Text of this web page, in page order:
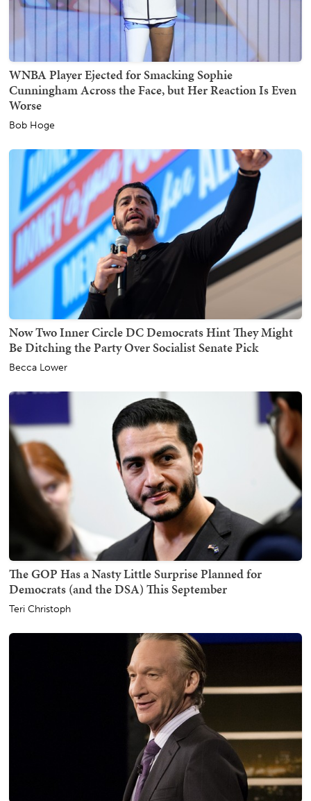
WNBA Player Ejected for Smacking Sophie
Cunningham Across the Face, but Her Reaction Is Even
Worse
Bob Hoge
Now Two Inner Circle DC Democrats Hint They Might
Be Ditching the Party Over Socialist Senate Pick
Becca Lower
The GOP Has a Nasty Little Surprise Planned for
Democrats (and the DSA) This September
Teri Christoph